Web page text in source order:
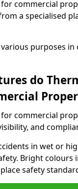
commercial
a specialised
purposes
do
commercial
and
in wet or
Bright
safety